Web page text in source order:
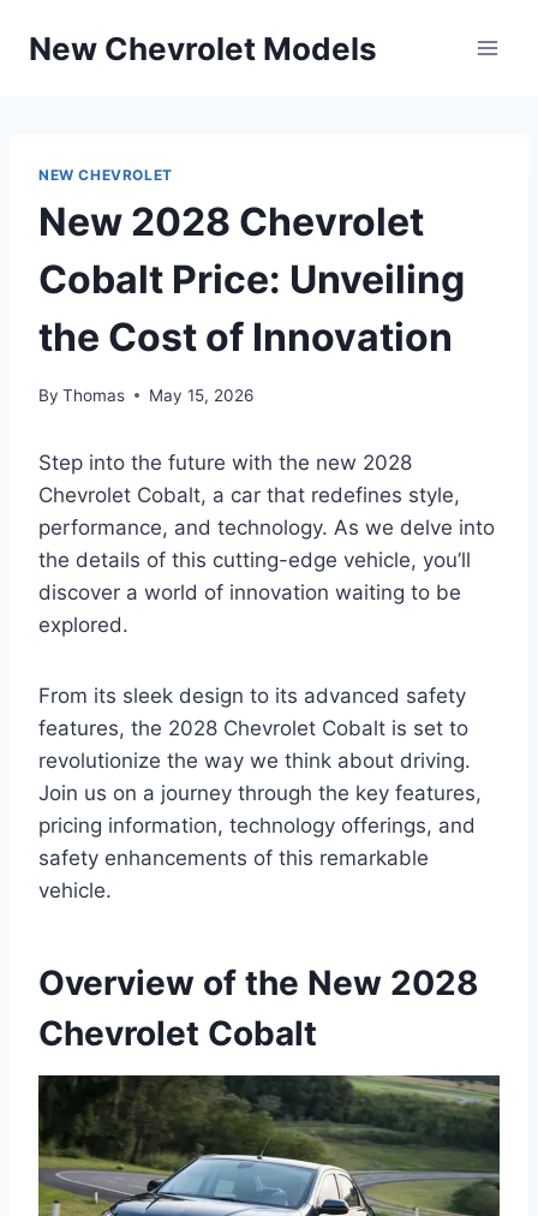
New Chevrolet Models
NEW CHEVROLET
New 2028 Chevrolet
Cobalt Price: Unveiling
the Cost of Innovation
By Thomas May 15, 2026
Step into the future with the new 2028
Chevrolet Cobalt, a car that redefines style,
performance, and technology. As we delve into
the details of this cutting-edge vehicle, you’ll
discover a world of innovation waiting to be
explored.
From its sleek design to its advanced safety
features, the 2028 Chevrolet Cobalt is set to
revolutionize the way we think about driving.
Join us on a journey through the key features,
pricing information, technology offerings, and
safety enhancements of this remarkable
vehicle.
Overview of the New 2028
Chevrolet Cobalt